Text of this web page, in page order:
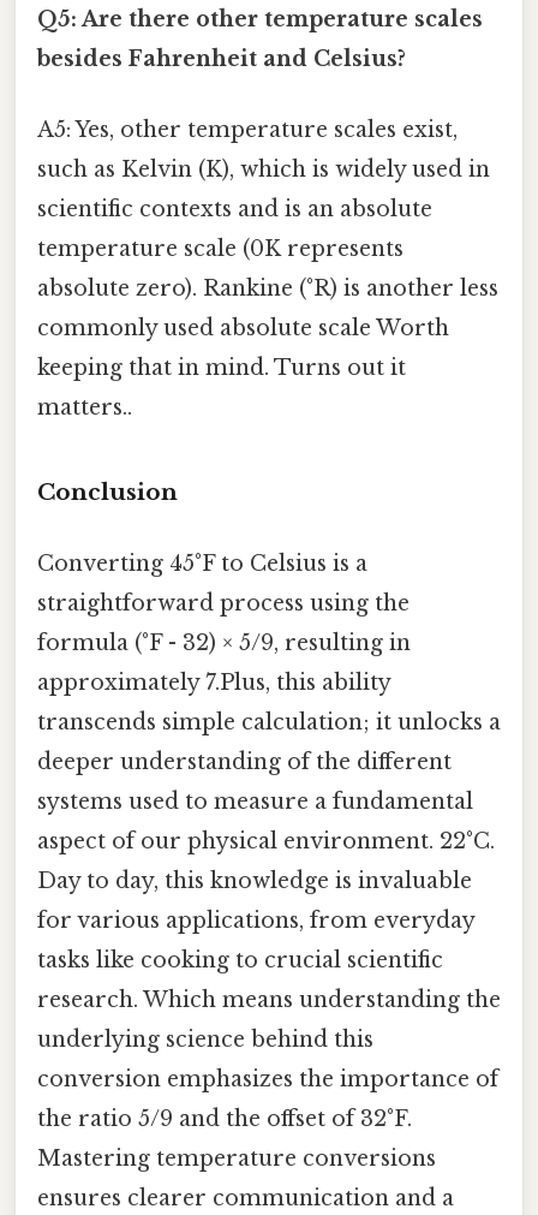
Q5: Are there other temperature scales
besides Fahrenheit and Celsius?
A5: Yes, other temperature scales exist,
such as Kelvin (K), which is widely used in
scientific contexts and is an absolute
temperature scale (0K represents
absolute zero). Rankine (°R) is another less
commonly used absolute scale Worth
keeping that in mind. Turns out it
matters..
Conclusion
Converting 45°F to Celsius is a
straightforward process using the
formula (°F - 32) × 5/9, resulting in
approximately 7.Plus, this ability
transcends simple calculation; it unlocks a
deeper understanding of the different
systems used to measure a fundamental
aspect of our physical environment. 22°C.
Day to day, this knowledge is invaluable
for various applications, from everyday
tasks like cooking to crucial scientific
research. Which means understanding the
underlying science behind this
conversion emphasizes the importance of
the ratio 5/9 and the offset of 32°F.
Mastering temperature conversions
ensures clearer communication and a